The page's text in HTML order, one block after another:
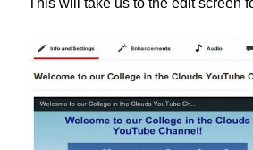
This will take us to the edit screen